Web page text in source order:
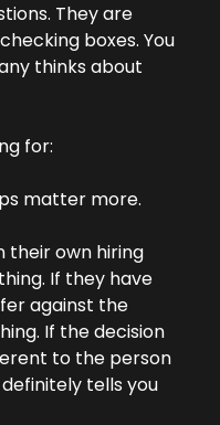
They are
boxes. You
thinks about
for:
matter more.
their own hiring
If they have
against the
If the decision
to the person
tells you